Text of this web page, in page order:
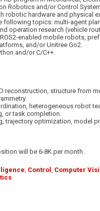
Robotics and/or Control
robotic hardware and physical
following topics: multi-agent
operation research (vehicle
enabled mobile robots,
and/or Unitree Go2.
and/or C/C++.
reconstruction, structure from
heterogeneous robot
or task completion.
trajectory optimization, model
will be 6-8K per month.
Control Computer